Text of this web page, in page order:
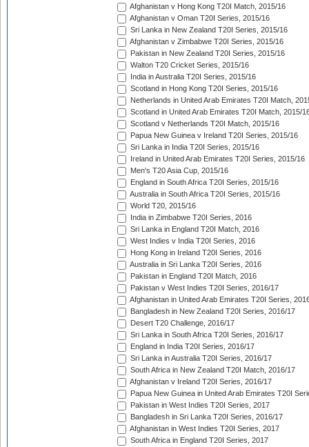
Afghanistan v Hong Kong T20I Match, 2015/16
Afghanistan v Oman T20I Series, 2015/16
Sri Lanka in New Zealand T20I Series, 2015/16
Afghanistan v Zimbabwe T20I Series, 2015/16
Pakistan in New Zealand T20I Series, 2015/16
Walton T20 Cricket Series, 2015/16
India in Australia T20I Series, 2015/16
Scotland in Hong Kong T20I Series, 2015/16
Netherlands in United Arab Emirates T20I Match,
Scotland in United Arab Emirates T20I Match, 2015/
Scotland v Netherlands T20I Match, 2015/16
Papua New Guinea v Ireland T20I Series, 2015/16
Sri Lanka in India T20I Series, 2015/16
Ireland in United Arab Emirates T20I Series, 2015/16
Men's T20 Asia Cup, 2015/16
England in South Africa T20I Series, 2015/16
Australia in South Africa T20I Series, 2015/16
World T20, 2015/16
India in Zimbabwe T20I Series, 2016
Sri Lanka in England T20I Match, 2016
West Indies v India T20I Series, 2016
Hong Kong in Ireland T20I Series, 2016
Australia in Sri Lanka T20I Series, 2016
Pakistan in England T20I Match, 2016
Pakistan v West Indies T20I Series, 2016/17
Afghanistan in United Arab Emirates T20I Series,
Bangladesh in New Zealand T20I Series, 2016/17
Desert T20 Challenge, 2016/17
Sri Lanka in South Africa T20I Series, 2016/17
England in India T20I Series, 2016/17
Sri Lanka in Australia T20I Series, 2016/17
South Africa in New Zealand T20I Match, 2016/17
Afghanistan v Ireland T20I Series, 2016/17
Papua New Guinea in United Arab Emirates T20I
Pakistan in West Indies T20I Series, 2017
Bangladesh in Sri Lanka T20I Series, 2016/17
Afghanistan in West Indies T20I Series, 2017
South Africa in England T20I Series, 2017